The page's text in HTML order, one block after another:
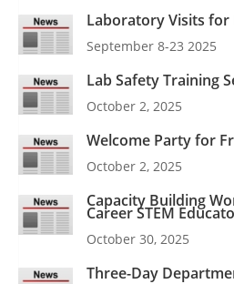
Laboratory Visits for
September 8-23 2025
Lab Safety Training
October 2, 2025
Welcome Party for
October 2, 2025
Capacity Building
Career STEM
October 30, 2025
Three-Day